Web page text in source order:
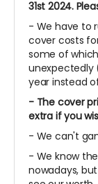
31st 2024.
- We have to
cover costs
some of
unexpectedly
year instead
- The cover
extra if you
- We can't
- We know
nowadays,